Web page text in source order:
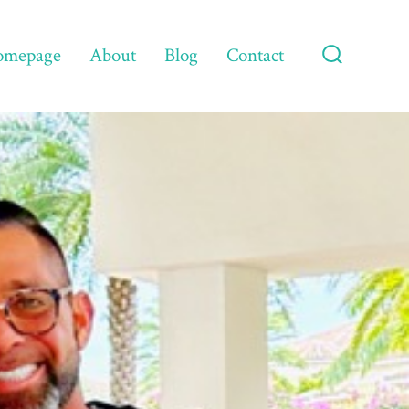
About Blog Contact